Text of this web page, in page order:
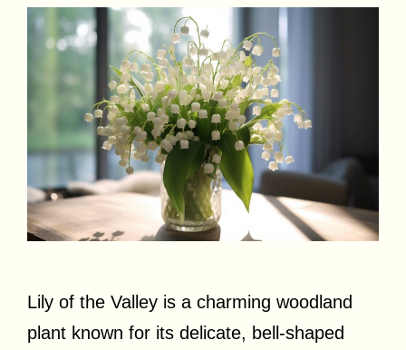
Lily of the Valley is a charming woodland
plant known for its delicate, bell-shaped